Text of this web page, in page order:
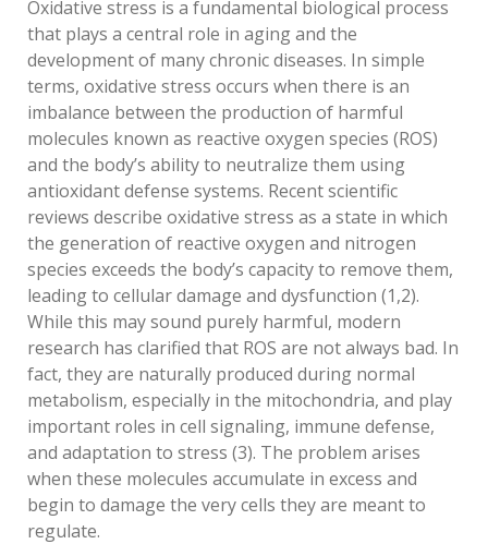
Oxidative stress is a fundamental biological process
that plays a central role in aging and the
development of many chronic diseases. In simple
terms, oxidative stress occurs when there is an
imbalance between the production of harmful
molecules known as reactive oxygen species (ROS)
and the body’s ability to neutralize them using
antioxidant defense systems. Recent scientific
reviews describe oxidative stress as a state in which
the generation of reactive oxygen and nitrogen
species exceeds the body’s capacity to remove them,
leading to cellular damage and dysfunction (1,2).
While this may sound purely harmful, modern
research has clarified that ROS are not always bad. In
fact, they are naturally produced during normal
metabolism, especially in the mitochondria, and play
important roles in cell signaling, immune defense,
and adaptation to stress (3). The problem arises
when these molecules accumulate in excess and
begin to damage the very cells they are meant to
regulate.